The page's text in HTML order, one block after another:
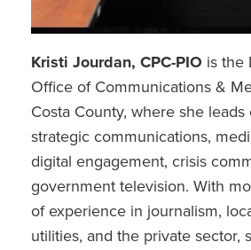
Kristi Jourdan, CPC-PIO is the
Office of Communications &
Costa County, where she
strategic communications,
digital engagement, crisis
government television. With
of experience in journalism,
utilities, and the private sector,